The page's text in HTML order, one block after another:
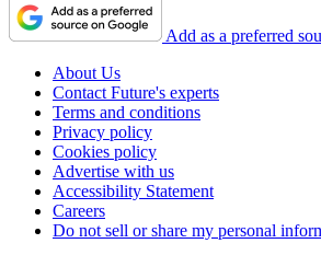
Add as a preferred
About Us
Contact Future's experts
Terms and conditions
Privacy policy
Cookies policy
Advertise with us
Accessibility Statement
Careers
Do not sell or share my personal